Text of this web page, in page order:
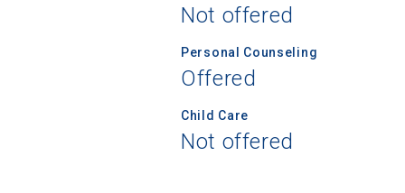
Not offered
Personal Counseling
Offered
Child Care
Not offered